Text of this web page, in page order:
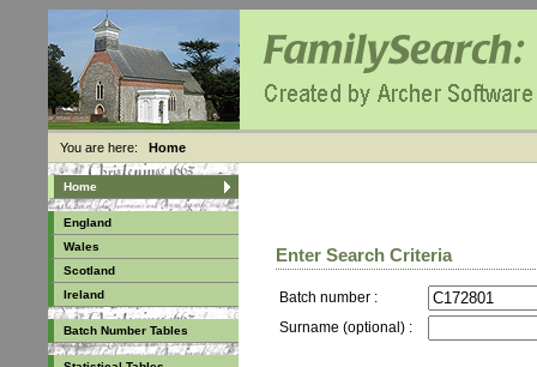
You are here: Home
Home
England
Wales
Scotland
Ireland
Batch Number Tables
Enter Search Criteria
Batch number :
Surname (optional) :